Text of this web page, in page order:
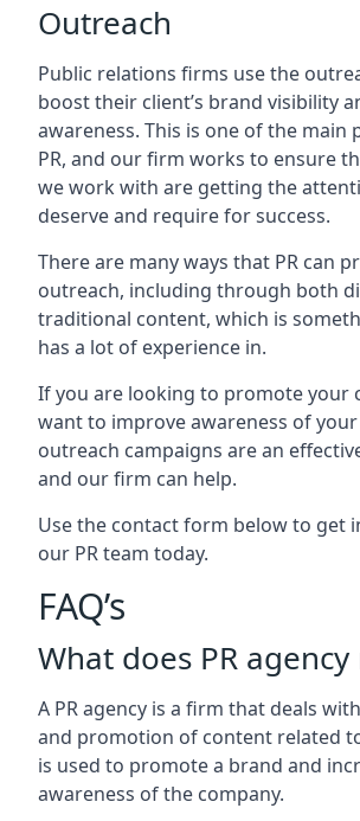
Outreach
Public relations firms use the
boost their client’s brand visibility
awareness. This is one of the main
PR, and our firm works to ensure
we work with are getting the
deserve and require for success.
There are many ways that PR can
outreach, including through both
traditional content, which is
has a lot of experience in.
If you are looking to promote your
want to improve awareness of your
outreach campaigns are an
and our firm can help.
Use the contact form below to get
our PR team today.
FAQ’s
What does PR agency
A PR agency is a firm that deals
and promotion of content related
is used to promote a brand and
awareness of the company.